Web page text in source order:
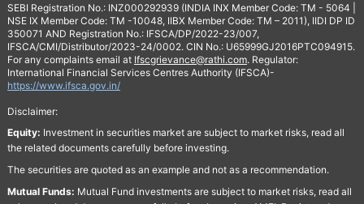
SEBI Registration No.: INZ000292939 (INDIA INX Member Code: TM - 5064 |
NSE IX Member Code: TM -10048, IIBX Member Code: TM – 2011), IIDI DP ID
350071 AND Registration No.: IFSCA/DP/2022-23/007,
IFSCA/CMI/Distributor/2023-24/0002. CIN No.: U65999GJ2016PTC094915.
For any complaints email at Ifscgrievance@rathi.com. Regulator:
International Financial Services Centres Authority (IFSCA)-
https://www.ifsca.gov.in/
Disclaimer:
Equity: Investment in securities market are subject to market risks, read all
the related documents carefully before investing.
The securities are quoted as an example and not as a recommendation.
Mutual Funds: Mutual Fund investments are subject to market risks, read all